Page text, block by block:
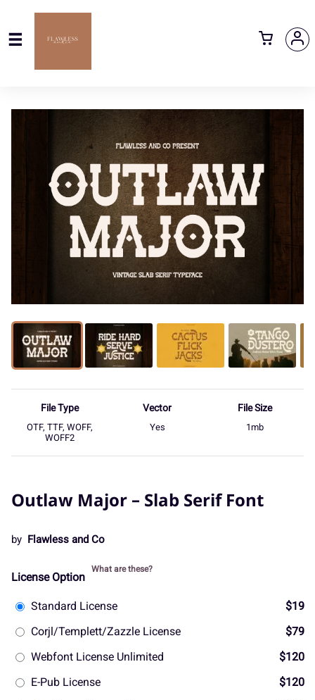
File Type
OTF, TTF, WOFF,
WOFF2
Vector
Yes
File Size
1mb
Outlaw Major – Slab Serif Font
by Flawless and Co
License Option
What are these?
Standard License
$19
Corjl/Templett/Zazzle License
$79
Webfont License Unlimited
$120
E-Pub License
$120